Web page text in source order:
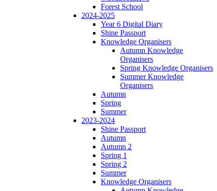
Forest School
2024-2025
Year 6 Digital Diary
Shine Passport
Knowledge Organisers
Autumn Knowledge
Organisers
Spring Knowledge Organisers
Summer Knowledge
Organisers
Autumn
Spring
Summer
2023-2024
Shine Passport
Autumn
Autumn 2
Spring 1
Spring 2
Summer
Knowledge Organisers